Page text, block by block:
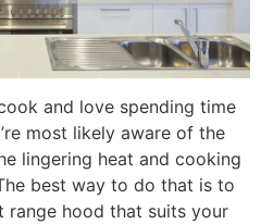
and love spending time
most likely aware of the
lingering heat and cooking
best way to do that is to
range hood that suits your